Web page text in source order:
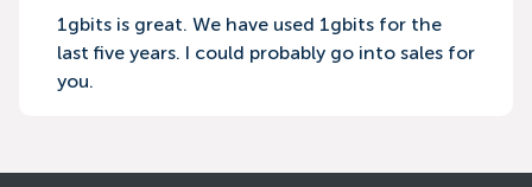
1gbits is great. We have used 1gbits for the
last five years. I could probably go into sales for
you.